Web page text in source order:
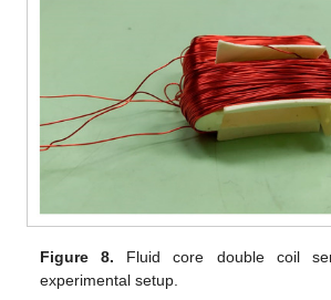
Figure 8. Fluid core double coil
experimental setup.